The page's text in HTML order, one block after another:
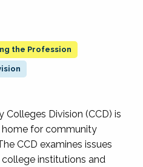
the Profession
Colleges Division (CCD) is
home for community
CCD examines issues
institutions and